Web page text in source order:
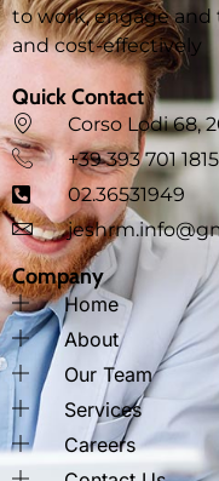
to work, engage
and cost-effectively
Quick Contact
Corso Lodi 68,
‪+39 393 701 1815
02.36531949
Company
Home
About
Our Team
Services
Careers